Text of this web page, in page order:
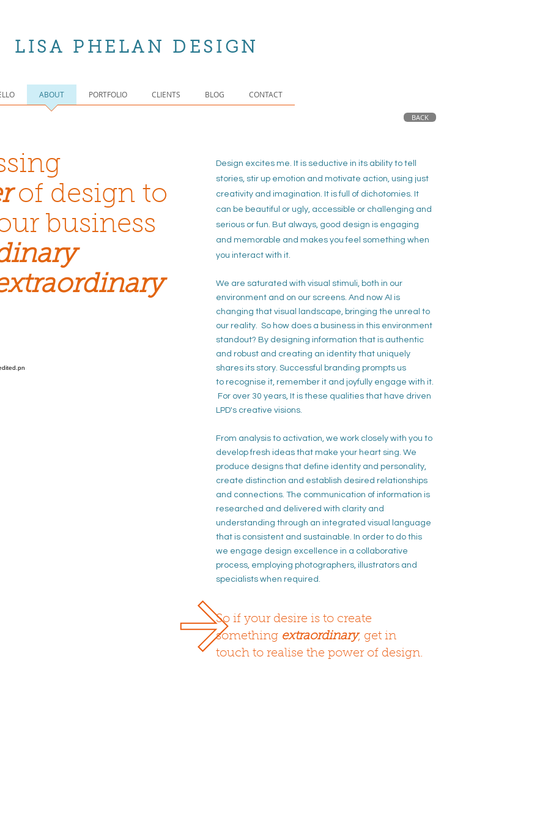
LISA PHELAN DESIGN
ABOUT PORTFOLIO CLIENTS BLOG CONTACT
BACK
of design to
business
Design excites me. It is seductive in its ability to tell
stories, stir up emotion and motivate action, using just
creativity and imagination. It is full of dichotomies. It
can be beautiful or ugly, accessible or challenging and
serious or fun. But always, good design is engaging
and memorable and makes you feel something when
you interact with it.
We are saturated with visual stimuli, both in our
environment and on our screens. And now AI is
changing that visual landscape, bringing the unreal to
our reality. So how does a business in this environment
standout? By designing information that is authentic
and robust and creating an identity that uniquely
shares its story. Successful branding prompts us
to recognise it, remember it and joyfully engage with it.
For over 30 years, It is these qualities that have driven
LPD's creative visions.
From analysis to activation, we work closely with you to
developfresh ideas that make your heart sing. We
produce designs that define identity and personality,
create distinction and establish desired relationships
and connections. The communication of information is
researched and delivered with clarity and
understanding through an integrated visual language
that is consistent and sustainable. In order to do this
we engage design excellence in a collaborative
process, employing photographers, illustrators and
specialists when required.
So if your desire is to create
something extraordinary, get in
touch to realise the power of design.